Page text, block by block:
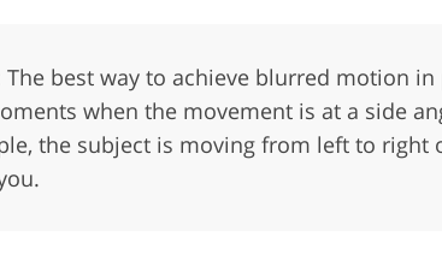
The best way to achieve blurred motion
when the movement is at a side
the subject is moving from left to right